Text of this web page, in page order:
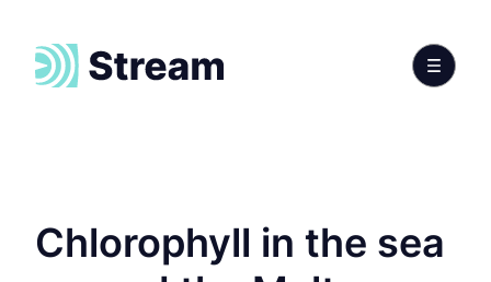
Chlorophyll in the sea